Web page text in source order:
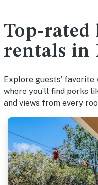
Top-
rentals in
Explore guests’ favorite
where you’ll find perks
and views from every